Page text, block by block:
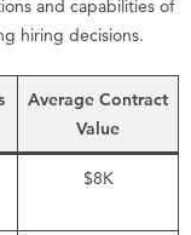
and capabilities of
hiring decisions.
Average Contract
Value
$8K